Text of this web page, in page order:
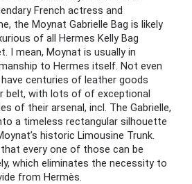
French actress and
the Moynat Gabrielle Bag is likely
of all Hermes Kelly Bag
I mean, Moynat is usually in
to Hermes itself. Not even
centuries of leather goods
belt, with lots of of exceptional
of their arsenal, incl. The Gabrielle,
a timeless rectangular silhouette
historic Limousine Trunk.
every one of those can be
which eliminates the necessity to
from Hermès.